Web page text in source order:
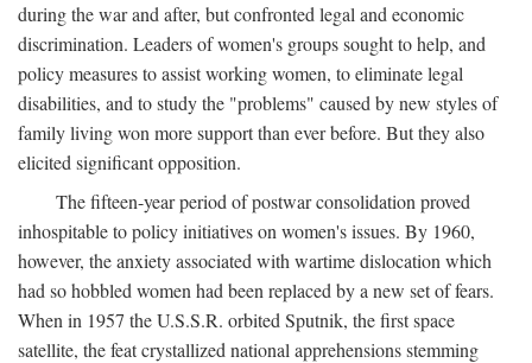
during the war and after, but confronted legal and economic
discrimination. Leaders of women's groups sought to help, and
policy measures to assist working women, to eliminate legal
disabilities, and to study the "problems" caused by new styles of
family living won more support than ever before. But they also
elicited significant opposition.
The fifteen-year period of postwar consolidation proved
inhospitable to policy initiatives on women's issues. By 1960,
however, the anxiety associated with wartime dislocation which
had so hobbled women had been replaced by a new set of fears.
When in 1957 the U.S.S.R. orbited Sputnik, the first space
satellite, the feat crystallized national apprehensions stemming